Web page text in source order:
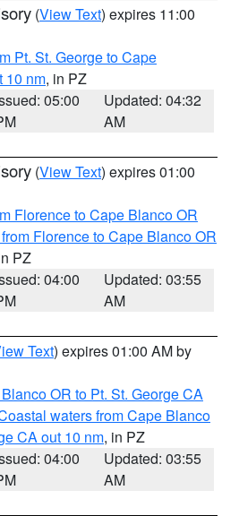
(View Text) expires 11:00
Pt. St. George to Cape
10 nm, in PZ
05:00
Updated: 04:32
AM
(View Text) expires 01:00
Florence to Cape Blanco OR
Florence to Cape Blanco OR
PZ
04:00
Updated: 03:55
AM
Text) expires 01:00 AM by
OR to Pt. St. George CA
waters from Cape Blanco
CA out 10 nm, in PZ
04:00
Updated: 03:55
AM